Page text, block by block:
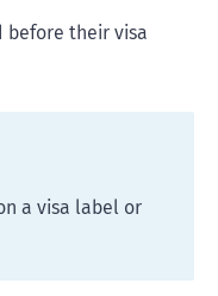
before their visa
a visa label or